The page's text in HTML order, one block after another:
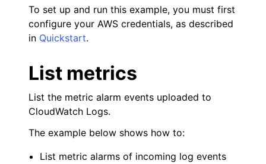
navigation of AWS Key Management Service (AWS KMS)
navigation of Amazon SES examples
navigation of Amazon SQS examples
navigation of Developer Guide
To set up and run this example, you must first
configure your AWS credentials, as described
in Quickstart.
List metrics
List the metric alarm events uploaded to
CloudWatch Logs.
The example below shows how to:
List metric alarms of incoming log events